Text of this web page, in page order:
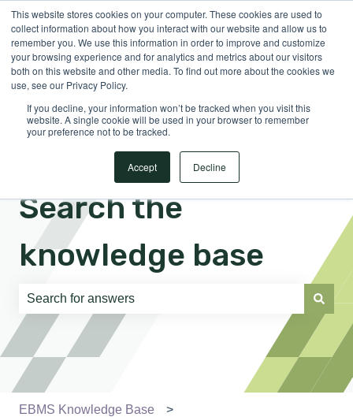
This website stores cookies on your computer. These cookies are used to
collect information about how you interact with our website and allow us to
remember you. We use this information in order to improve and customize
your browsing experience and for analytics and metrics about our visitors
both on this website and other media. To find out more about the cookies we
use, see our Privacy Policy.
If you decline, your information won’t be tracked when you visit this
website. A single cookie will be used in your browser to remember
your preference not to be tracked.
Accept Decline
EnglishShow submenu for translations Sign in
Search the
knowledge base
There are no suggestions because the search field is
EBMS Knowledge Base